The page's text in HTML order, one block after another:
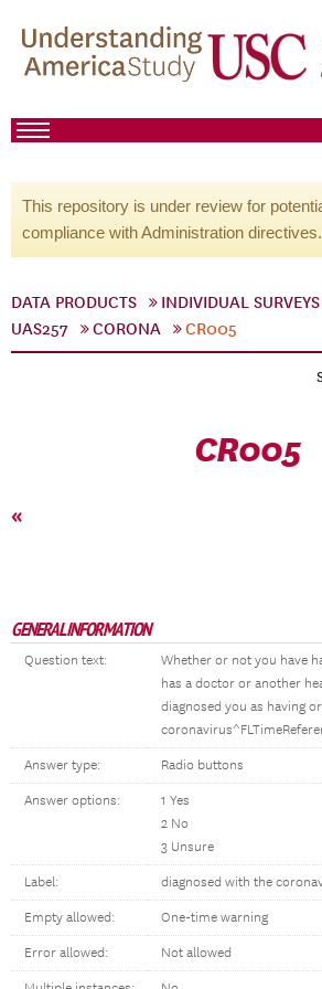
This repository is under review for
compliance with Administration directives.
DATA PRODUCTS INDIVIDUAL SURVEYS
UAS257
CORONA CR005
CR005
«
GENERAL INFORMATION
Question text:
Whether or not you have
has a doctor or another
diagnosed you as having
Answer type: Radio buttons
Answer options:
1 Yes
2 No
3 Unsure
Label: diagnosed with the
Empty allowed: One-time warning
Error allowed: Not allowed